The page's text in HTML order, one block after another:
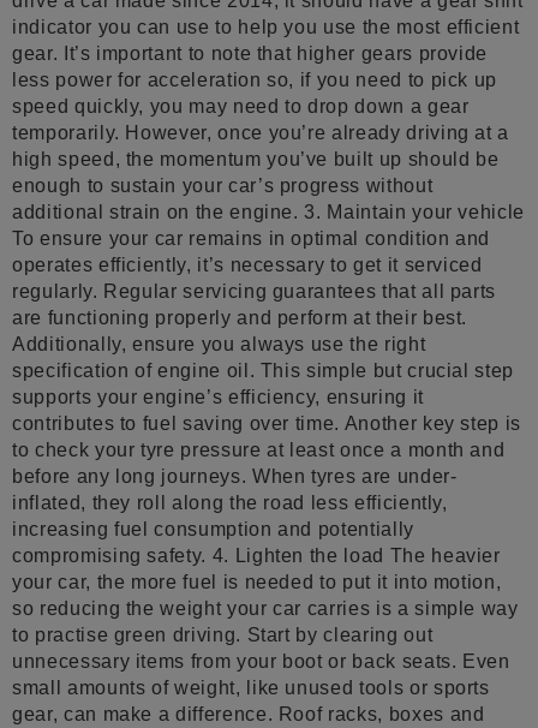
indicator you can use to help you use the most efficient
gear. It’s important to note that higher gears provide
less power for acceleration so, if you need to pick up
speed quickly, you may need to drop down a gear
temporarily. However, once you’re already driving at a
high speed, the momentum you’ve built up should be
enough to sustain your car’s progress without
additional strain on the engine. 3. Maintain your vehicle
To ensure your car remains in optimal condition and
operates efficiently, it’s necessary to get it serviced
regularly. Regular servicing guarantees that all parts
are functioning properly and perform at their best.
Additionally, ensure you always use the right
specification of engine oil. This simple but crucial step
supports your engine’s efficiency, ensuring it
contributes to fuel saving over time. Another key step is
to check your tyre pressure at least once a month and
before any long journeys. When tyres are under-
inflated, they roll along the road less efficiently,
increasing fuel consumption and potentially
compromising safety. 4. Lighten the load The heavier
your car, the more fuel is needed to put it into motion,
so reducing the weight your car carries is a simple way
to practise green driving. Start by clearing out
unnecessary items from your boot or back seats. Even
small amounts of weight, like unused tools or sports
gear, can make a difference. Roof racks, boxes and